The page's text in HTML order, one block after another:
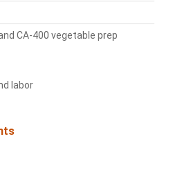
CA-400 vegetable prep
labor